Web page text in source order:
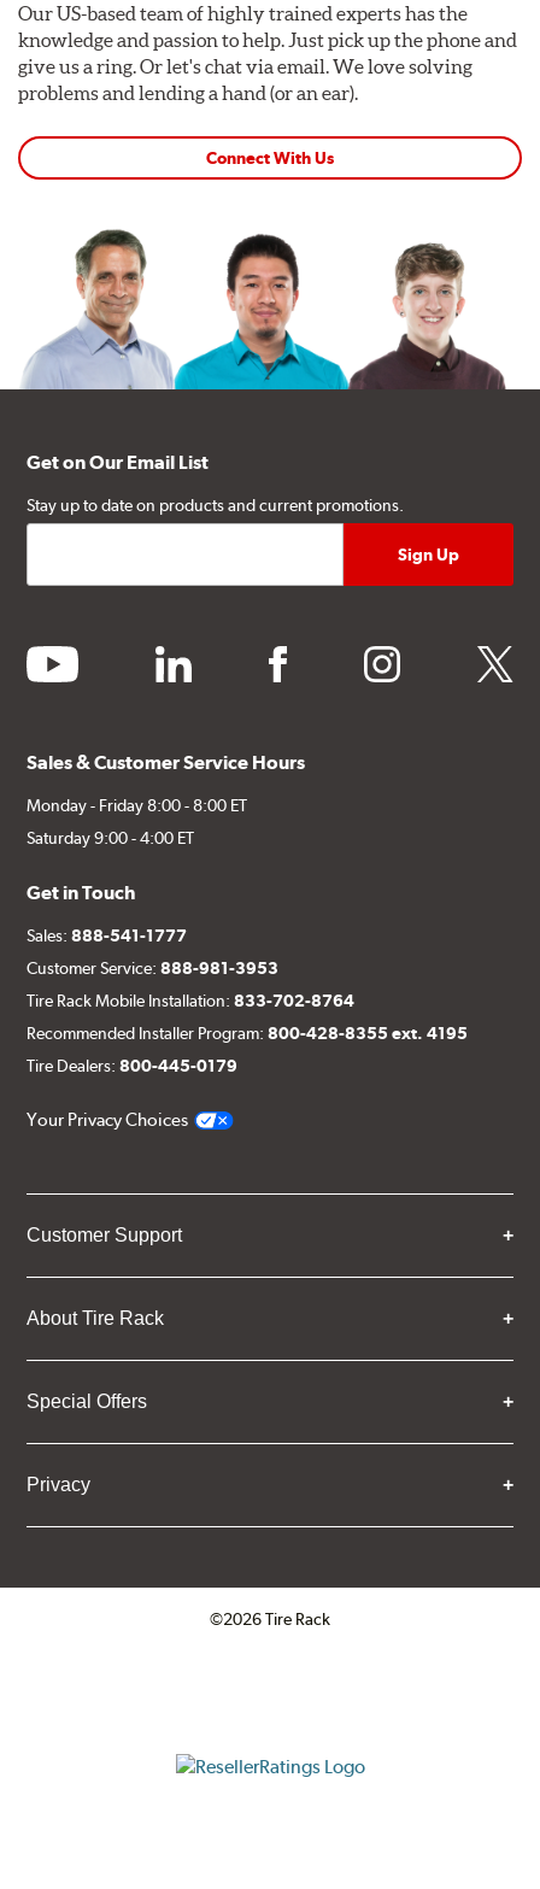
Our US-based team of highly trained experts has the
knowledge and passion to help. Just pick up the phone and
give us a ring. Or let's chat via email. We love solving
problems and lending a hand (or an ear).
Connect With Us
Get on Our Email List
Stay up to date on products and current promotions.
youtube linkedin facebook instagram twitter
Sales & Customer Service Hours
Monday - Friday 8:00 - 8:00 ET
Saturday 9:00 - 4:00 ET
Get in Touch
Sales:888-541-1777
Customer Service:888-981-3953
Tire Rack Mobile Installation:833-702-8764
Recommended Installer Program:800-428-8355 ext. 4195
Tire Dealers:800-445-0179
Your Privacy Choices
Customer Support
About Tire Rack
Special Offers
Privacy
©2026 Tire Rack
ResellerRatings